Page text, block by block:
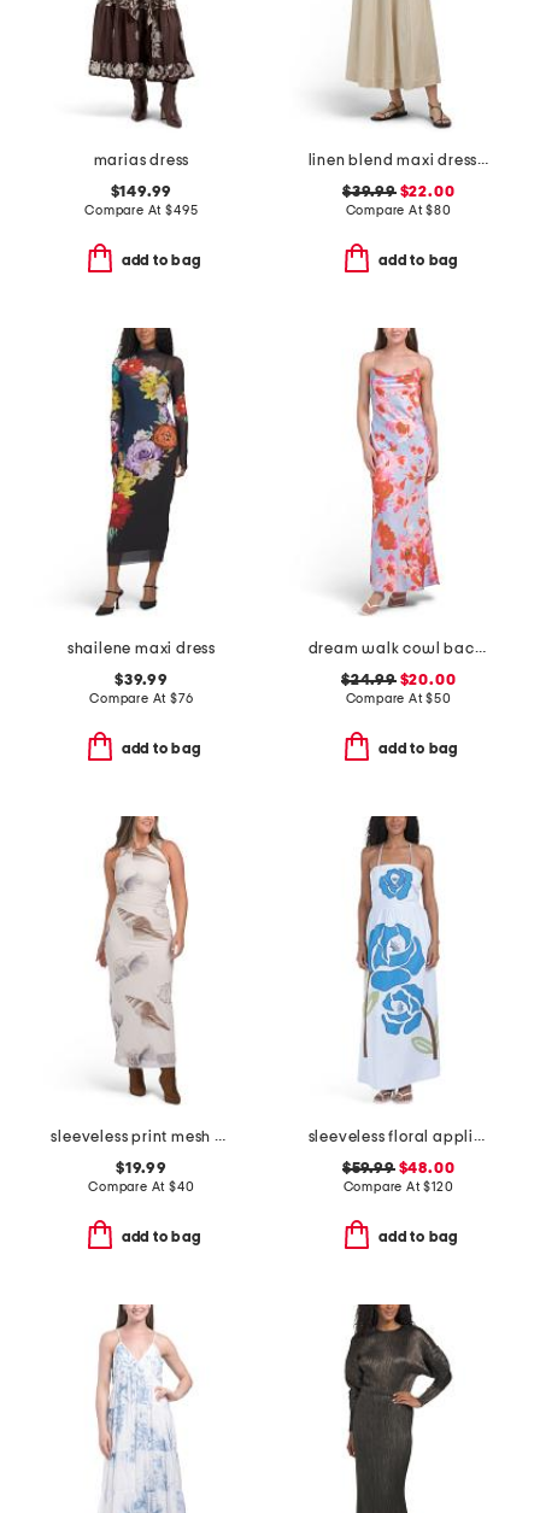
marias dress
$149.99
Compare At$495
add to bag
linen blend maxi dress with contrast piping
$39.99$22.00
Compare At$80
add to bag
shailene maxi dress
$39.99
Compare At $76
add to bag
dream walk cowl back tied dress
$24.99$20.00
Compare At$50
add to bag
sleeveless print mesh maxi dress
$19.99
Compare At $40
add to bag
sleeveless floral applique maxi dress
$59.99$48.00
Compare At$120
add to bag